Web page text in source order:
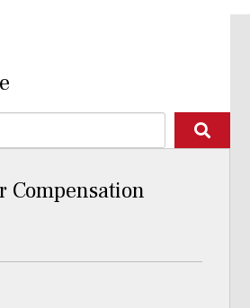
Compensation